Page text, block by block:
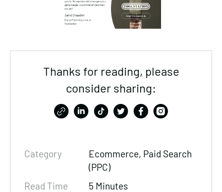
Thanks for reading, please
consider sharing:
Category Ecommerce, Paid Search
(PPC)
Read Time
5 Minutes